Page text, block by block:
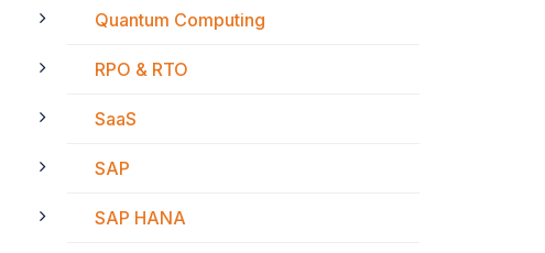
Quantum Computing
RPO & RTO
SaaS
SAP
SAP HANA